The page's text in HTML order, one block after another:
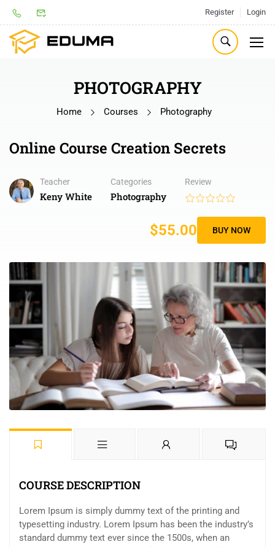
Register Login
PHOTOGRAPHY
Home Courses Photography
Online Course Creation Secrets
Teacher
Keny White
Categories
Photography
Review
$55.00 BUY NOW
COURSE DESCRIPTION
Lorem Ipsum is simply dummy text of the printing and
typesetting industry. Lorem Ipsum has been the industry’s
standard dummy text ever since the 1500s, when an